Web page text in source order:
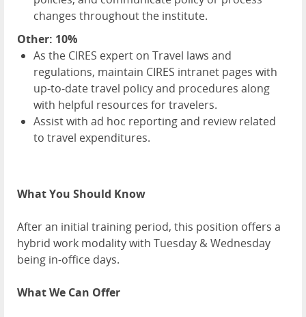
changes throughout the institute.
Other: 10%
As the CIRES expert on Travel laws and
regulations, maintain CIRES intranet pages with
up-to-date travel policy and procedures along
with helpful resources for travelers.
Assist with ad hoc reporting and review related
to travel expenditures.
What You Should Know
After an initial training period, this position offers a
hybrid work modality with Tuesday & Wednesday
being in-office days.
What We Can Offer